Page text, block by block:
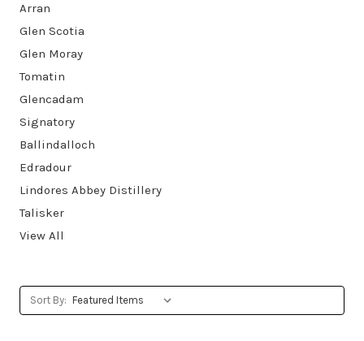
Arran
Glen Scotia
Glen Moray
Tomatin
Glencadam
Signatory
Ballindalloch
Edradour
Lindores Abbey Distillery
Talisker
View All
Sort By: